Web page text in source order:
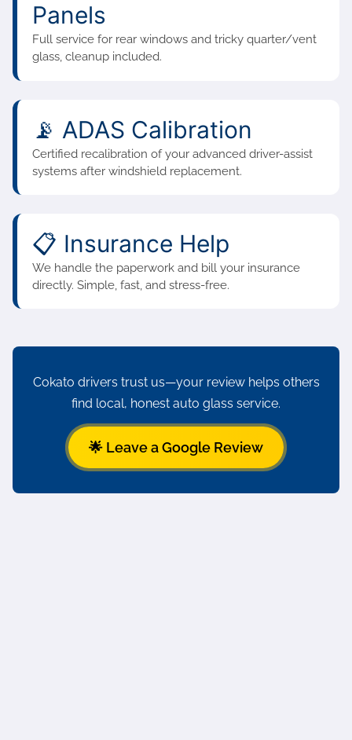
Panels
Full service for rear windows and tricky quarter/vent
glass, cleanup included.
📡 ADAS Calibration
Certified recalibration of your advanced driver-assist
systems after windshield replacement.
📋 Insurance Help
We handle the paperwork and bill your insurance
directly. Simple, fast, and stress-free.
Cokato drivers trust us—your review helps others
find local, honest auto glass service.
🌟 Leave a Google Review